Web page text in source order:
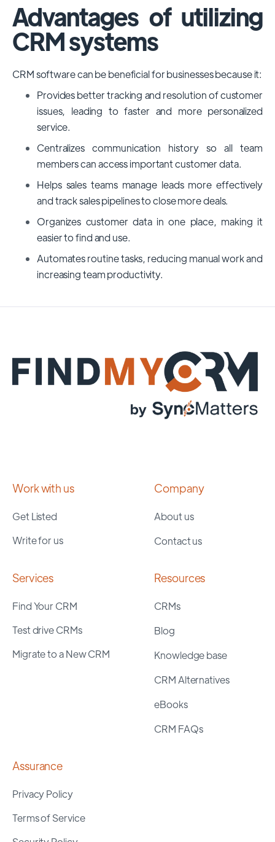
Advantages of utilizing
CRM systems
CRM software can be beneficial for businesses because it:
Provides better tracking and resolution of customer
issues, leading to faster and more personalized
service.
Centralizes communication history so all team
members can access important customer data.
Helps sales teams manage leads more effectively
and track sales pipelines to close more deals.
Organizes customer data in one place, making it
easier to find and use.
Automates routine tasks, reducing manual work and
increasing team productivity.
Work with us
Get Listed
Write for us
Company
About us
Contact us
Services
Find Your CRM
Test drive CRMs
Migrate to a New CRM
Resources
CRMs
Blog
Knowledge base
CRM Alternatives
eBooks
CRM FAQs
Assurance
Privacy Policy
Terms of Service